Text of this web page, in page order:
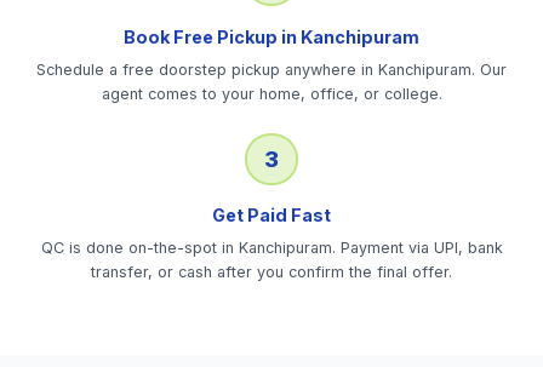
Book Free Pickup in Kanchipuram
Schedule a free doorstep pickup anywhere in Kanchipuram. Our
agent comes to your home, office, or college.
3
Get Paid Fast
QC is done on-the-spot in Kanchipuram. Payment via UPI, bank
transfer, or cash after you confirm the final offer.